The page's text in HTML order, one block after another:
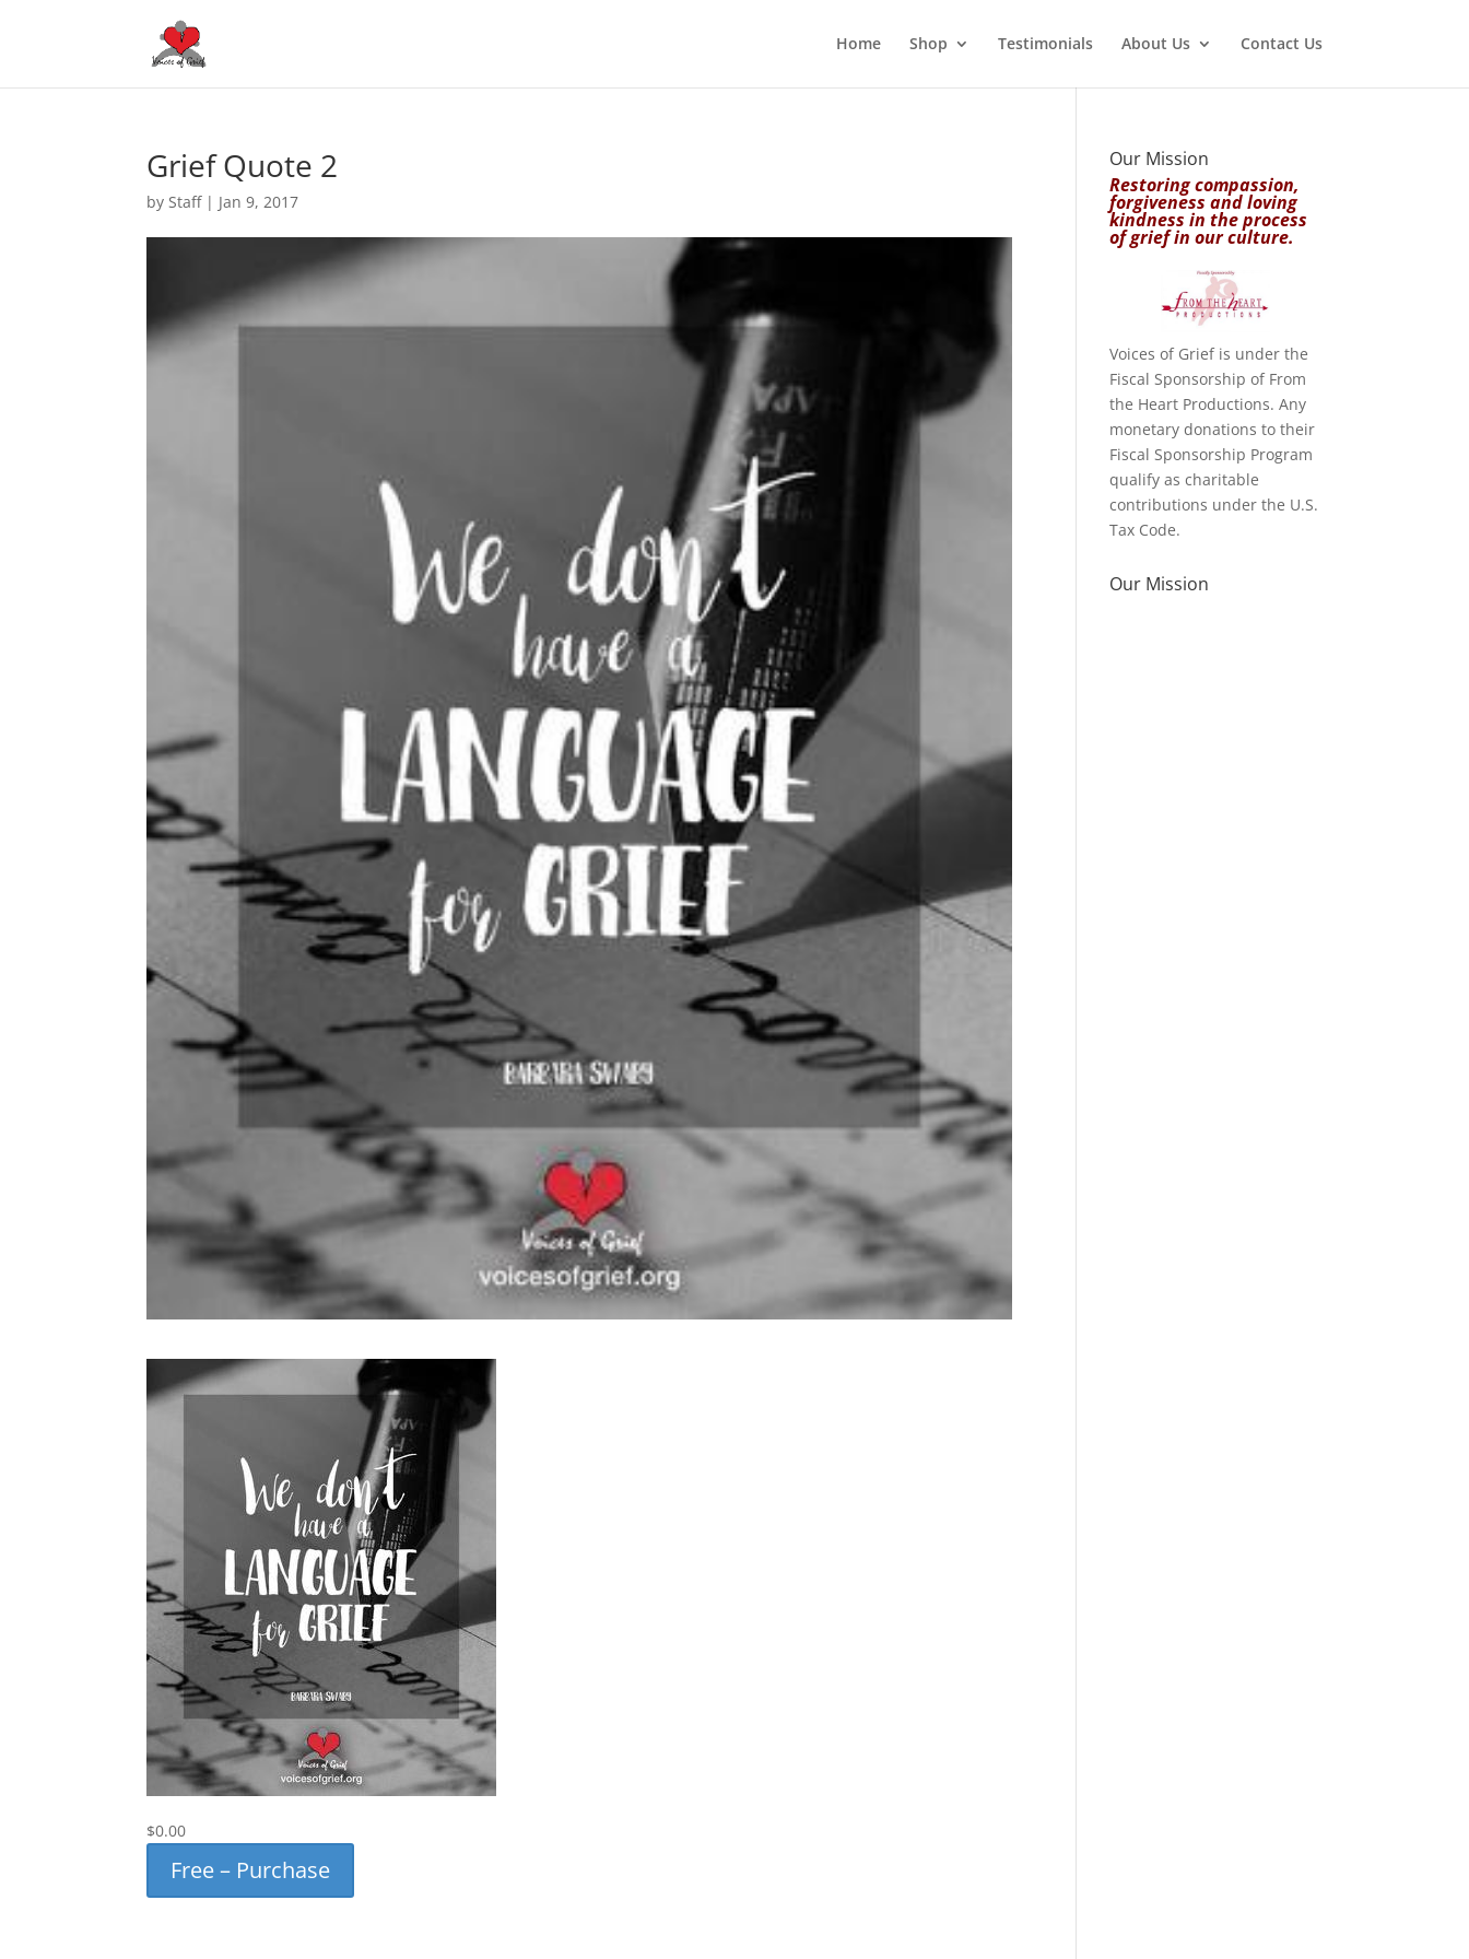
Home Shop Testimonials About Us Contact Us
Grief Quote 2
byStaff| Jan 9, 2017
$0.00
Free – Purchase
Our Mission
Restoring compassion,
forgiveness and loving
kindness in the process
of grief in our culture.
Voices of Grief is under the
Fiscal Sponsorship of From
the Heart Productions. Any
monetary donations to their
Fiscal Sponsorship Program
qualify as charitable
contributions under the U.S.
Tax Code.
Our Mission